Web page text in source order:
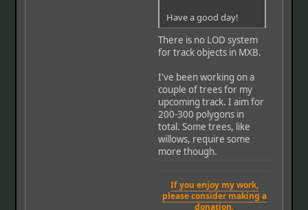
Have a good day!
There is no LOD system
for track objects in MXB.
I've been working on a
couple of trees for my
upcoming track. I aim for
200-300 polygons in
total. Some trees, like
willows, require some
more though.
If you enjoy my work,
please consider making a
donation.